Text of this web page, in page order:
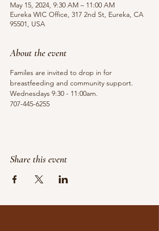
May 15, 2024, 9:30 AM – 11:00 AM
Eureka WIC Office, 317 2nd St, Eureka, CA
95501, USA
About the event
Familes are invited to drop in for
breastfeeding and community support.
Wednesdays 9:30 - 11:00am.
707-445-6255
Share this event